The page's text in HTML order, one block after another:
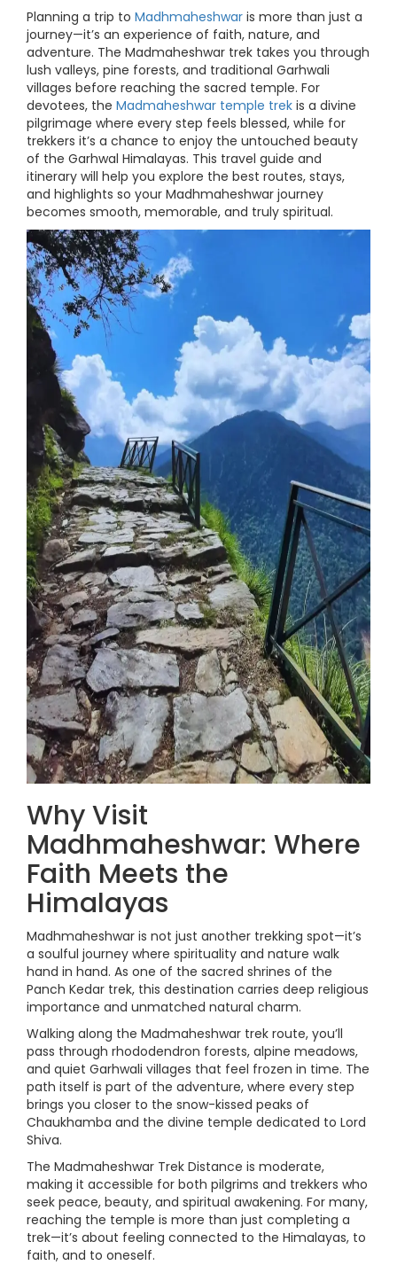
Planning a trip to Madhmaheshwar is more than just a
journey—it’s an experience of faith, nature, and
adventure. The Madmaheshwar trek takes you through
lush valleys, pine forests, and traditional Garhwali
villages before reaching the sacred temple. For
devotees, the Madmaheshwar temple trek is a divine
pilgrimage where every step feels blessed, while for
trekkers it’s a chance to enjoy the untouched beauty
of the Garhwal Himalayas. This travel guide and
itinerary will help you explore the best routes, stays,
and highlights so your Madhmaheshwar journey
becomes smooth, memorable, and truly spiritual.
Why Visit
Madhmaheshwar: Where
Faith Meets the
Himalayas
Madhmaheshwar is not just another trekking spot—it’s
a soulful journey where spirituality and nature walk
hand in hand. As one of the sacred shrines of the
Panch Kedar trek, this destination carries deep religious
importance and unmatched natural charm.
Walking along the Madmaheshwar trek route, you’ll
pass through rhododendron forests, alpine meadows,
and quiet Garhwali villages that feel frozen in time. The
path itself is part of the adventure, where every step
brings you closer to the snow-kissed peaks of
Chaukhamba and the divine temple dedicated to Lord
Shiva.
The Madmaheshwar Trek Distance is moderate,
making it accessible for both pilgrims and trekkers who
seek peace, beauty, and spiritual awakening. For many,
reaching the temple is more than just completing a
trek—it’s about feeling connected to the Himalayas, to
faith, and to oneself.